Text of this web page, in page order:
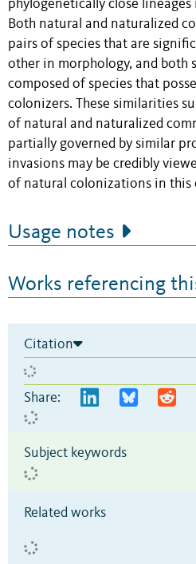
phylogenetically close
Both natural and naturalized
pairs of species that are
other in morphology, and both
composed of species that
colonizers. These similarities
of natural and naturalized
partially governed by similar
invasions may be credibly
of natural colonizations in this
Usage notes
Works referencing
Citation
Share:
Subject keywords
Related works